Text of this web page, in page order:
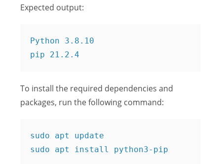
Expected output:
Python 3.8.10
To install the required dependencies and
packages, run the following command:
sudo apt update